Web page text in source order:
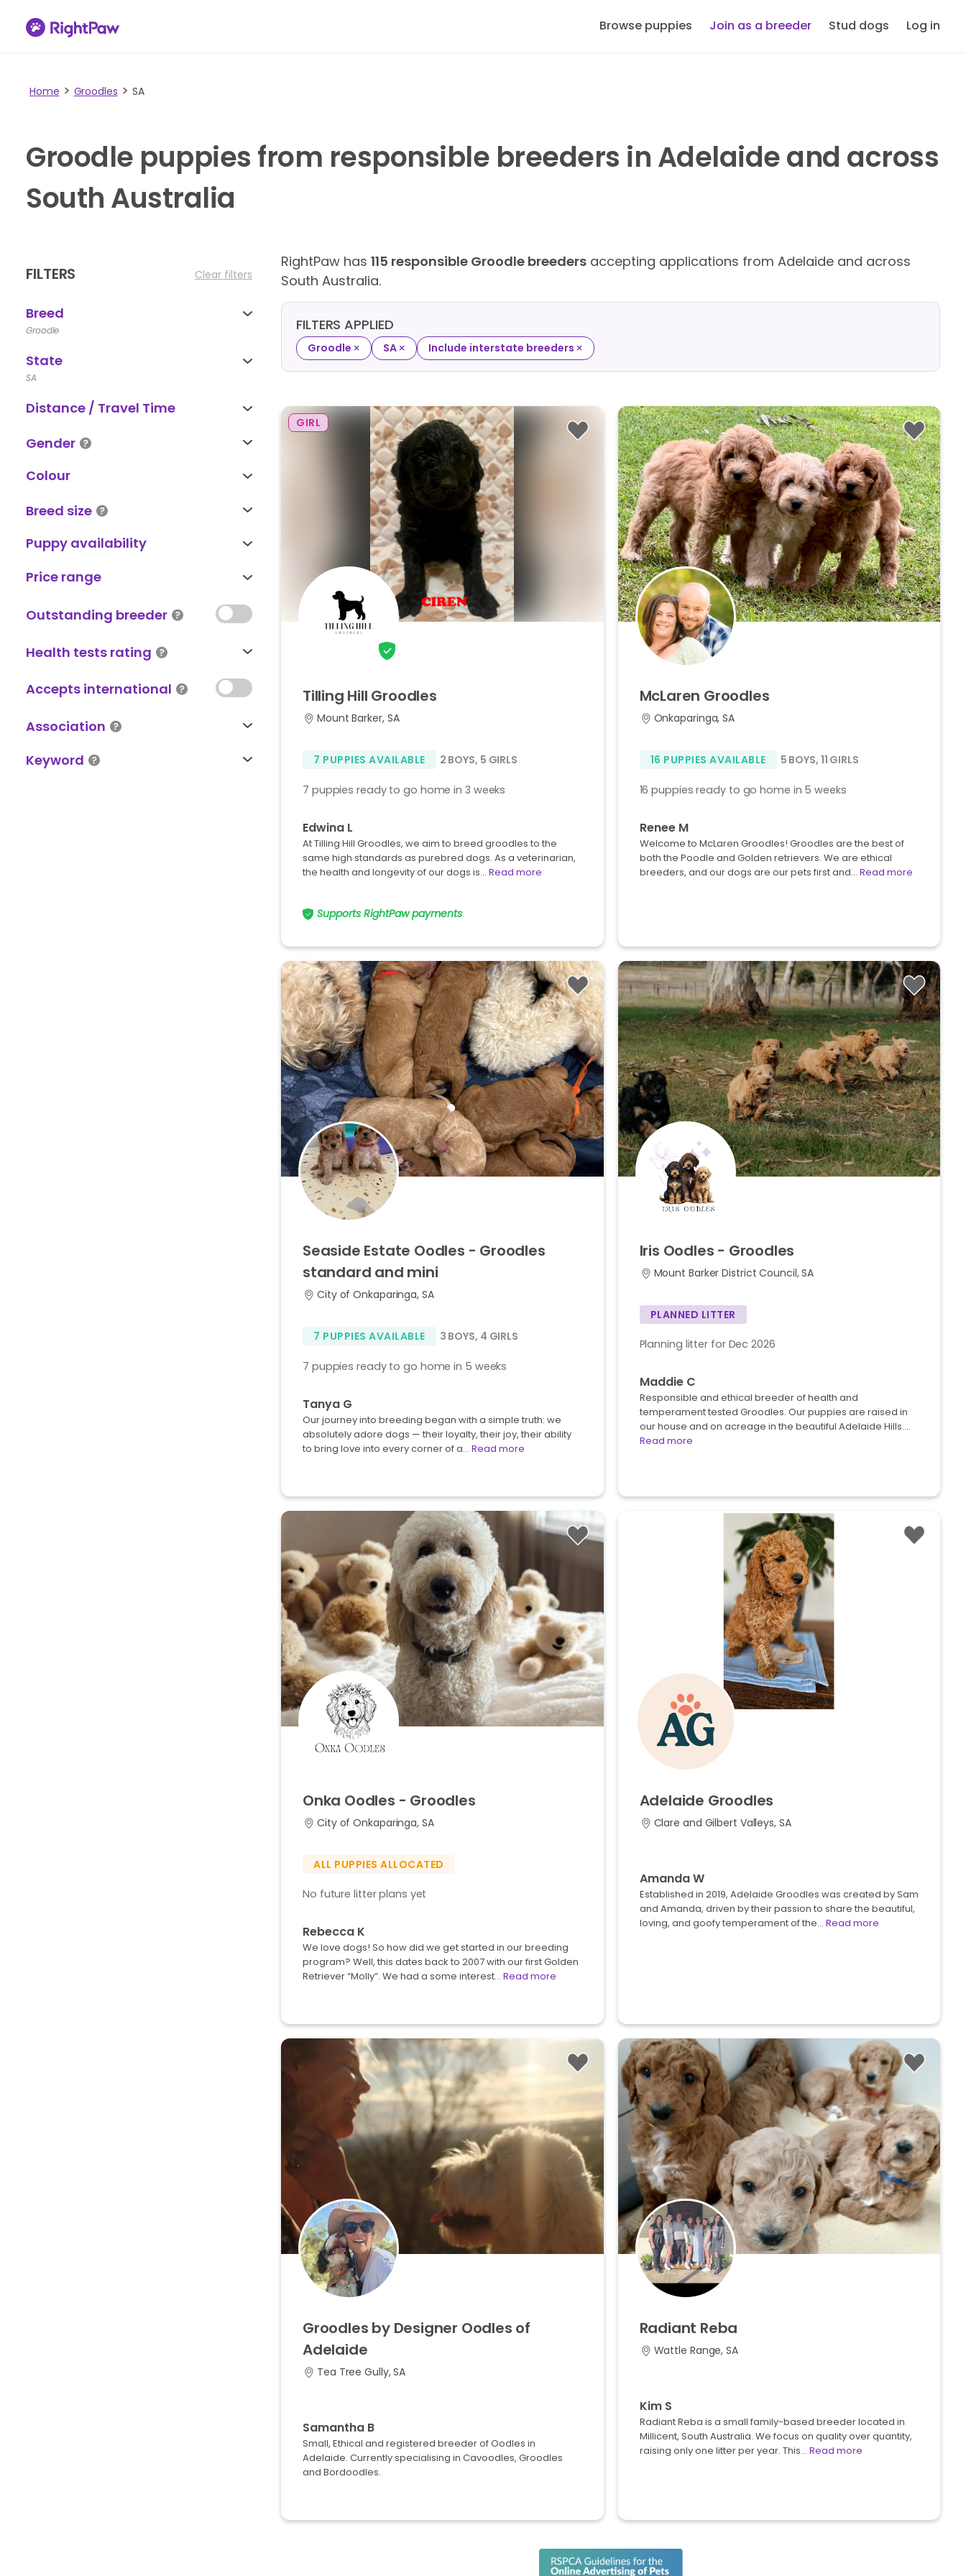
Browse puppies Join as a breeder Stud dogs Log in
Home Groodles SA
Groodle puppies from responsible breeders in Adelaide and across
South Australia
FILTERS Clear filters
Breed
Groodle
State
SA
Distance / Travel Time
Gender
Colour
Breed size
Puppy availability
Price range
Outstanding breeder
Health tests rating
Accepts international
Association
Keyword
RightPaw has 115 responsible Groodle breeders accepting applications from Adelaide and across
South Australia.
FILTERS APPLIED
Groodle × SA× Include interstate breeders ×
GIRL
Tilling Hill Groodles
Mount Barker, SA
7 PUPPIES AVAILABLE 2 BOYS, 5 GIRLS
7 puppies ready to go home in 3 weeks
Edwina L
At Tilling Hill Groodles, we aim to breed groodles to the
same high standards as purebred dogs. As a veterinarian,
the health and longevity of our dogs is… Read more
Supports RightPaw payments
McLaren Groodles
Onkaparinga, SA
16 PUPPIES AVAILABLE 5 BOYS, 11 GIRLS
16 puppies ready to go home in 5 weeks
Renee M
Welcome to McLaren Groodles! Groodles are the best of
both the Poodle and Golden retrievers. We are ethical
breeders, and our dogs are our pets first and… Read more
Seaside Estate Oodles - Groodles
standard and mini
City of Onkaparinga, SA
7 PUPPIES AVAILABLE 3 BOYS, 4 GIRLS
7 puppies ready to go home in 5 weeks
Tanya G
Our journey into breeding began with a simple truth: we
absolutely adore dogs — their loyalty, their joy, their ability
to bring love into every corner of a… Read more
Iris Oodles - Groodles
Mount Barker District Council, SA
PLANNED LITTER
Planning litter for Dec 2026
Maddie C
Responsible and ethical breeder of health and
temperament tested Groodles. Our puppies are raised in
our house and on acreage in the beautiful Adelaide Hills.…
Read more
Onka Oodles - Groodles
City of Onkaparinga, SA
ALL PUPPIES ALLOCATED
No future litter plans yet
Rebecca K
We love dogs! So how did we get started in our breeding
program? Well, this dates back to 2007 with our first Golden
Retriever “Molly”. We had a some interest… Read more
Adelaide Groodles
Clare and Gilbert Valleys, SA
Amanda W
Established in 2019, Adelaide Groodles was created by Sam
and Amanda, driven by their passion to share the beautiful,
loving, and goofy temperament of the… Read more
Groodles by Designer Oodles of
Adelaide
Tea Tree Gully, SA
Samantha B
Small, Ethical and registered breeder of Oodles in
Adelaide. Currently specialising in Cavoodles, Groodles
and Bordoodles.
Radiant Reba
Wattle Range, SA
Kim S
Radiant Reba is a small family-based breeder located in
Millicent, South Australia. We focus on quality over quantity,
raising only one litter per year. This… Read more